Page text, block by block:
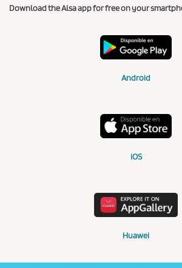
Download the Alsa app for free on your
Android
iOS
Huawei